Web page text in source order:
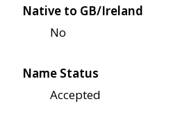
Native to GB/Ireland
No
Name Status
Accepted